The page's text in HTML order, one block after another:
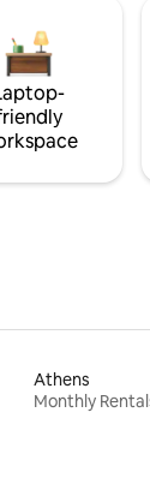
Athens
Monthly